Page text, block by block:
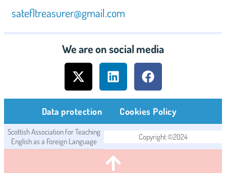
satefltreasurer@gmail.com
We are on social media
Data protection Cookies Policy
Scottish Association for Teaching
English as a Foreign Language
Copyright ©2024